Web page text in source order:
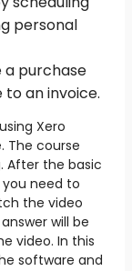
personal
purchase
an invoice.
Xero
The course
After the basic
need to
the video
will be
video. In this
software and